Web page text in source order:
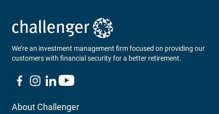
We’re an investment management firm focused on providing our
customers with financial security for a better retirement.
About Challenger